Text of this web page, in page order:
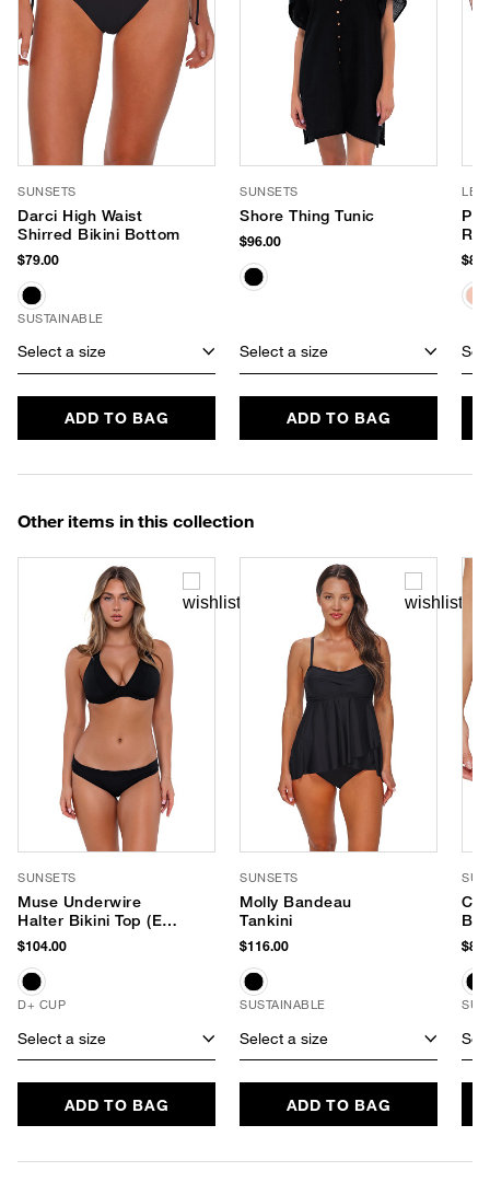
SUNSETS
Darci High Waist
Shirred Bikini Bottom
$79.00
SUSTAINABLE
Select a size
ADD TO BAG
SUNSETS
Shore Thing Tunic
$96.00
Select a size
ADD TO BAG
LE
Other items in this collection
SUNSETS
Muse Underwire
Halter Bikini Top (E-H
Cup)
$104.00
D+ CUP
Select a size
ADD TO BAG
SUNSETS
Molly Bandeau
Tankini
$116.00
SUSTAINABLE
Select a size
ADD TO BAG